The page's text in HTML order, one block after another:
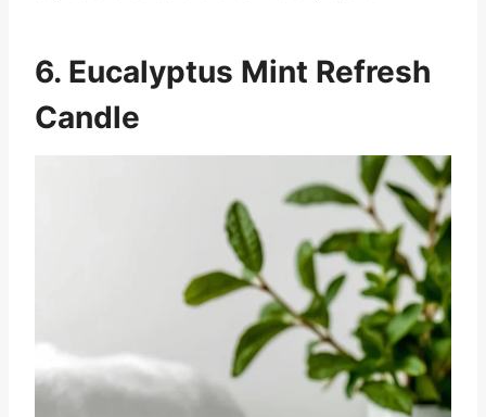
6. Eucalyptus Mint Refresh
Candle